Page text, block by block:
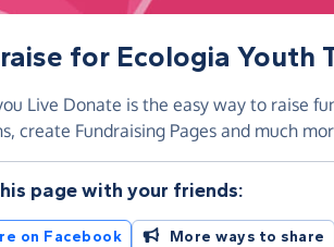
for Ecologia Youth
Live Donate is the easy way to raise
create Fundraising Pages and much
page with your friends:
on Facebook More ways to share